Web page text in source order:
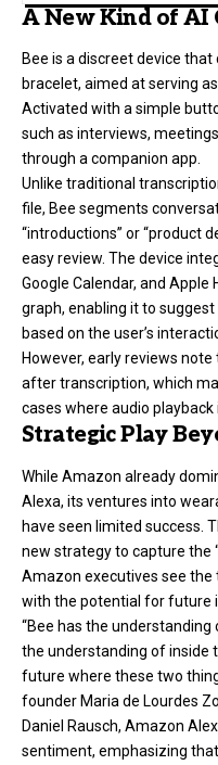
A New Kind of AI
Bee is a discreet device
bracelet, aimed at serving
Activated with a simple
such as interviews,
through a companion app.
Unlike traditional
file, Bee segments
“introductions” or “product
easy review. The device
Google Calendar, and
graph, enabling it to
based on the user’s
However, early reviews
after transcription, which
cases where audio
Strategic Play
While Amazon already
Alexa, its ventures into
have seen limited success.
new strategy to capture the
Amazon executives see
with the potential for future
“Bee has the
the understanding of inside
future where these two
founder Maria de Lourdes
Daniel Rausch, Amazon
sentiment, emphasizing